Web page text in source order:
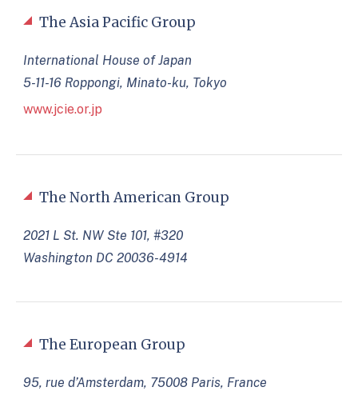
The North American Group
2021 L St. NW Ste 101, #320
Washington DC 20036-4914
The European Group
95, rue d’Amsterdam, 75008 Paris, France
The Asia Pacific Group
International House of Japan
5-11-16 Roppongi, Minato-ku, Tokyo
www.jcie.or.jp